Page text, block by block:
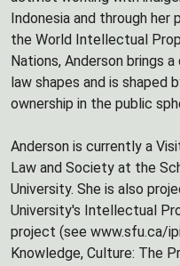
Indonesia and through
the World Intellectual
Nations, Anderson brings
law shapes and is shaped
ownership in the public
Anderson is currently a
Law and Society at the
University. She is also
University's Intellectual
project (see www.sfu.ca/
Knowledge, Culture: The